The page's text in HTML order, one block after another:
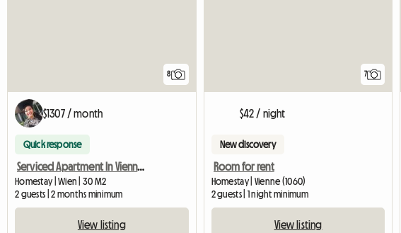
8
$1307 / month
Quick response
Serviced Apartment In Vienna For Rent
Homestay | Wien | 30 M2
2 guests | 2 months minimum
View listing
7
$42 / night
New discovery
Room for rent
Homestay | Vienne (1060)
2 guests | 1 night minimum
View listing